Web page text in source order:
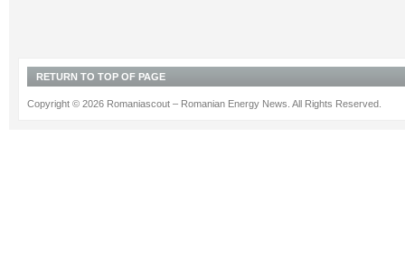
RETURN TO TOP OF PAGE
Copyright © 2026 Romaniascout – Romanian Energy News. All Rights Reserved.